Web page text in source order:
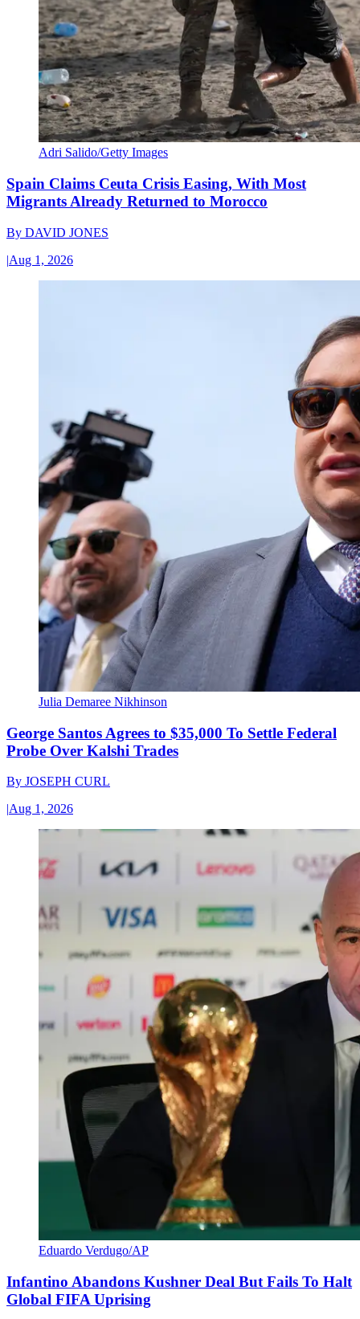
Adri Salido/Getty Images
Spain Claims Ceuta Crisis Easing, With Most
Migrants Already Returned to Morocco
By DAVID JONES
|Aug 1, 2026
Julia Demaree Nikhinson
George Santos Agrees to $35,000 To Settle Federal
Probe Over Kalshi Trades
By JOSEPH CURL
|Aug 1, 2026
Eduardo Verdugo/AP
Infantino Abandons Kushner Deal But Fails To Halt
Global FIFA Uprising